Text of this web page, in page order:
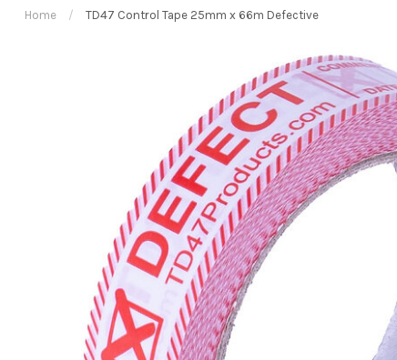
Home / TD47 Control Tape 25mm x 66m Defective